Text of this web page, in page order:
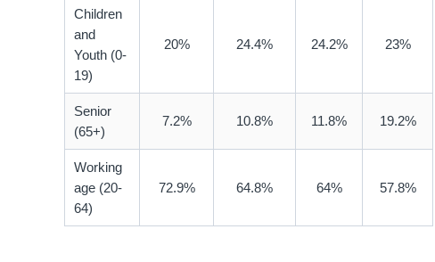
Children
and
Youth (0-
19)
20% 24.4% 24.2% 23%
Senior
(65+)
7.2% 10.8% 11.8% 19.2%
Working
age (20-
64)
72.9% 64.8% 64% 57.8%